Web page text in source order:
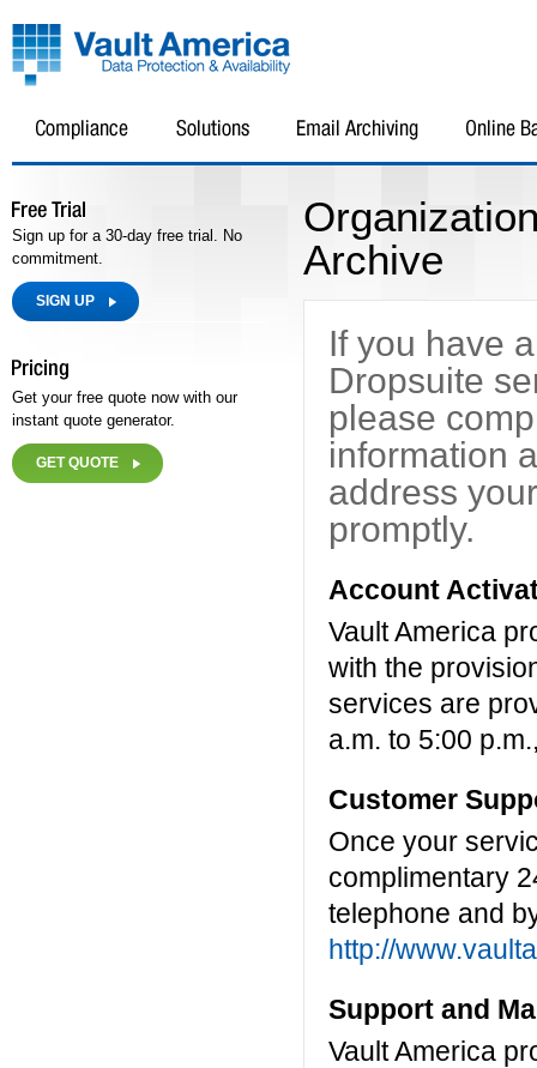
Archive
If you have
Dropsuite
please
information
address
promptly.
Account
Vault America
with the
services are
a.m. to 5:00
Customer
Once your
complimentary
telephone and
http://
Support and
Vault America
Sign up for a 30-day free trial. No
commitment.
SIGN UP
Get your free quote now with our
instant quote generator.
GET QUOTE